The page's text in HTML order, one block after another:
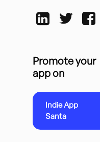
Promote your
app on
Indie App
Santa